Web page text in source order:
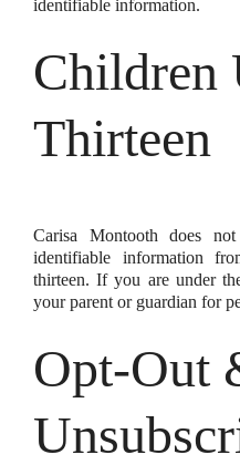
identifiable information.
Children
Thirteen
Carisa Montooth does
identifiable information
thirteen. If you are under
your parent or guardian for
Opt-Out